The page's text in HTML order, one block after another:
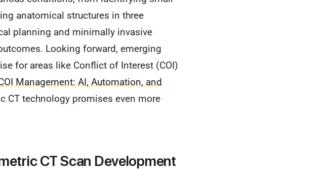
anatomical structures in three
planning and minimally invasive
Looking forward, emerging
for areas like Conflict of Interest (COI)
Management: AI, Automation, and
CT technology promises even more
CT Scan Development